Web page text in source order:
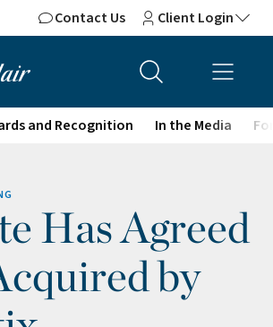
Contact Us Client Login
and Recognition In the Media
Has Agreed
by